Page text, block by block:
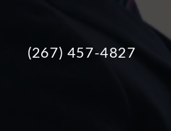
(267) 457-4827